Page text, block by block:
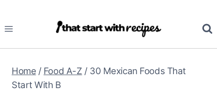
to
Home / Food A-Z / 30 Mexican Foods That
Start With B